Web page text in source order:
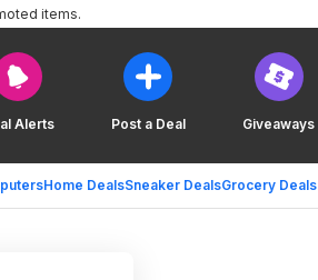
Alerts Post a Deal Giveaways
Home DealsSneaker DealsGrocery Deals
items.